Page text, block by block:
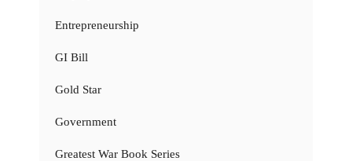
Entrepreneurship
GI Bill
Gold Star
Government
Greatest War Book Series